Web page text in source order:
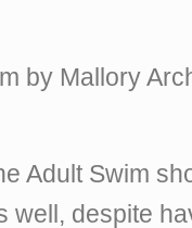
by Mallory
Adult Swim
well, despite